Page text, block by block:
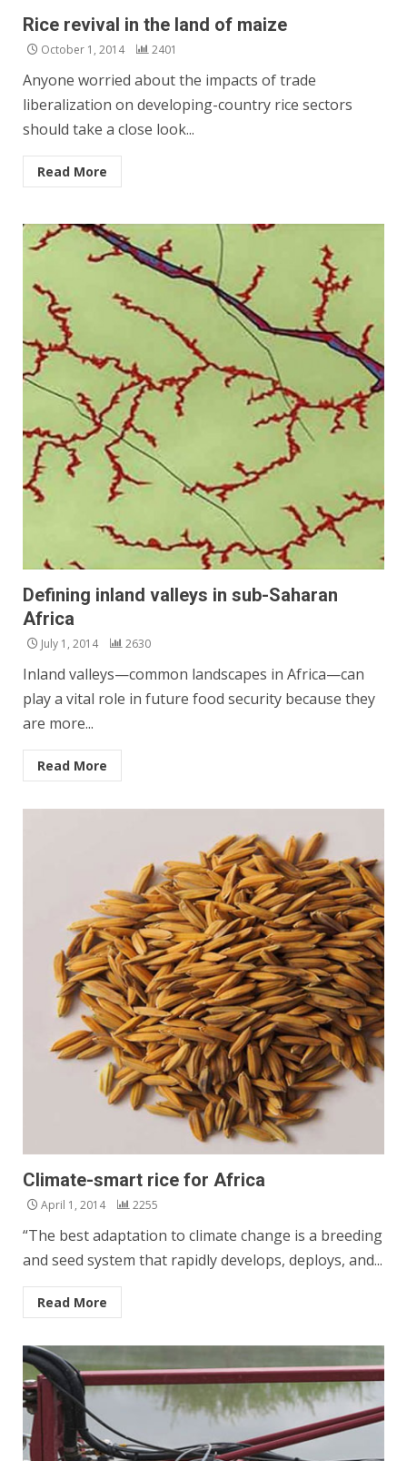
Rice revival in the land of maize
October 1, 2014 2401
Anyone worried about the impacts of trade
liberalization on developing-country rice sectors
should take a close look...
Read More
Defining inland valleys in sub-Saharan
Africa
July 1, 2014 2630
Inland valleys—common landscapes in Africa—can
play a vital role in future food security because they
are more...
Read More
Climate-smart rice for Africa
April 1, 2014 2255
“The best adaptation to climate change is a breeding
and seed system that rapidly develops, deploys, and...
Read More